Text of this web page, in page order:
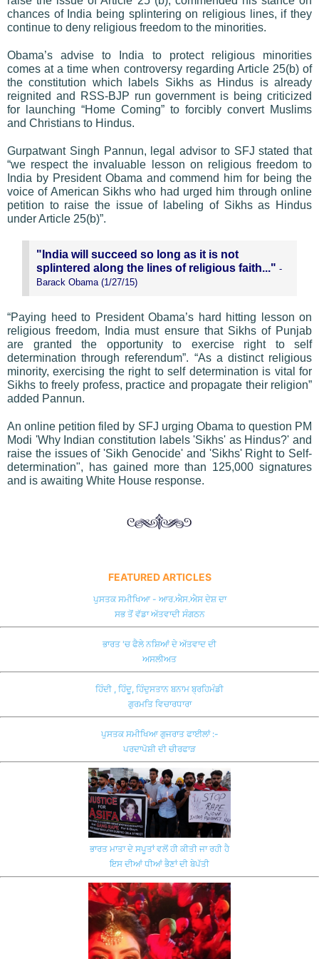
chances of India being splintering on religious lines, if they
continue to deny religious freedom to the minorities.
Obama’s advise to India to protect religious minorities
comes at a time when controversy regarding Article 25(b) of
the constitution which labels Sikhs as Hindus is already
reignited and RSS-BJP run government is being criticized
for launching “Home Coming” to forcibly convert Muslims
and Christians to Hindus.
Gurpatwant Singh Pannun, legal advisor to SFJ stated that
“we respect the invaluable lesson on religious freedom to
India by President Obama and commend him for being the
voice of American Sikhs who had urged him through online
petition to raise the issue of labeling of Sikhs as Hindus
under Article 25(b)”.
"India will succeed so long as it is not
splintered along the lines of religious faith..."-
Barack Obama (1/27/15)
“Paying heed to President Obama’s hard hitting lesson on
religious freedom, India must ensure that Sikhs of Punjab
are granted the opportunity to exercise right to self
determination through referendum”. “As a distinct religious
minority, exercising the right to self determination is vital for
Sikhs to freely profess, practice and propagate their religion”
added Pannun.
An online petition filed by SFJ urging Obama to question PM
Modi 'Why Indian constitution labels 'Sikhs' as Hindus?' and
raise the issues of 'Sikh Genocide' and 'Sikhs' Right to Self-
determination", has gained more than 125,000 signatures
and is awaiting White House response.
FEATURED ARTICLES
ਪੁਸਤਕ ਸਮੀਖਿਆ - ਆਰ.ਐਸ.ਐਸ ਦੇਸ਼ ਦਾ
ਸਭ ਤੋਂ ਵੱਡਾ ਅੱਤਵਾਦੀ ਸੰਗਠਨ
ਭਾਰਤ 'ਚ ਫੈਲੇ ਨਸ਼ਿਆਂ ਦੇ ਅੱਤਵਾਦ ਦੀ
ਅਸਲੀਅਤ
ਹਿੰਦੀ , ਹਿੰਦੂ, ਹਿੰਦੁਸਤਾਨ ਬਨਾਮ ਬ੍ਰਹਿਮੰਡੀ
ਗੁਰਮਤਿ ਵਿਚਾਰਧਾਰਾ
ਪੁਸਤਕ ਸਮੀਖਿਆ ਗੁਜਰਾਤ ਫਾਈਲਾਂ :-
ਪਰਦਾਪੋਸ਼ੀ ਦੀ ਚੀਰਫਾੜ
ਭਾਰਤ ਮਾਤਾ ਦੇ ਸਪੂਤਾਂ ਵਲੋਂ ਹੀ ਕੀਤੀ ਜਾ ਰਹੀ ਹੈ
ਇਸ ਦੀਆਂ ਧੀਆਂ ਭੈਣਾਂ ਦੀ ਬੇਪੱਤੀ